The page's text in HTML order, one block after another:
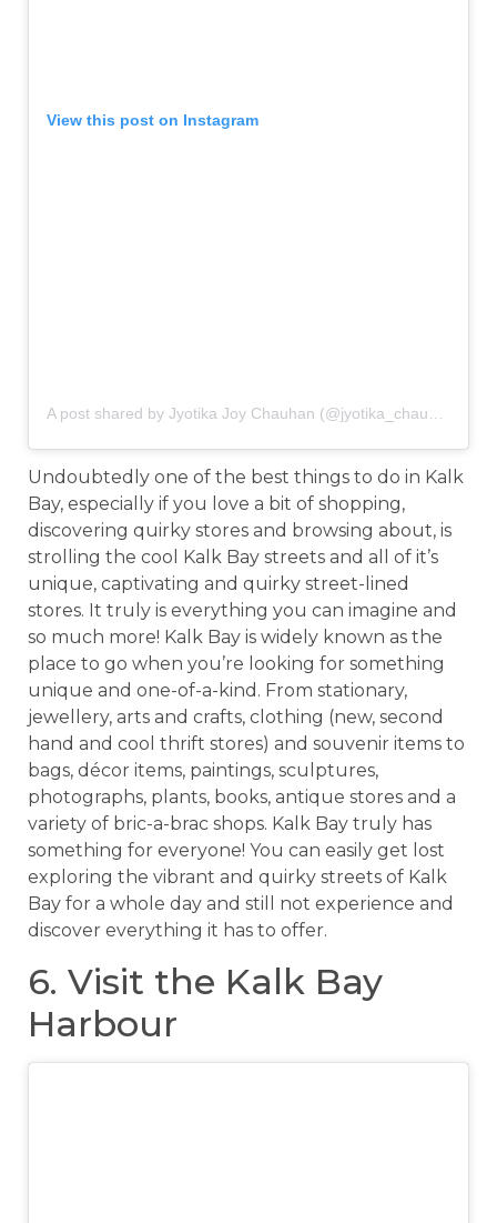
View this post on Instagram
Undoubtedly one of the best things to do in Kalk
Bay, especially if you love a bit of shopping,
discovering quirky stores and browsing about, is
strolling the cool Kalk Bay streets and all of it’s
unique, captivating and quirky street-lined
stores. It truly is everything you can imagine and
so much more! Kalk Bay is widely known as the
place to go when you’re looking for something
unique and one-of-a-kind. From stationary,
jewellery, arts and crafts, clothing (new, second
hand and cool thrift stores) and souvenir items to
bags, décor items, paintings, sculptures,
photographs, plants, books, antique stores and a
variety of bric-a-brac shops. Kalk Bay truly has
something for everyone! You can easily get lost
exploring the vibrant and quirky streets of Kalk
Bay for a whole day and still not experience and
discover everything it has to offer.
6. Visit the Kalk Bay
Harbour